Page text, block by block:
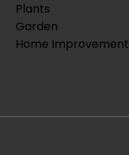
Plants
Garden
Home Improvement